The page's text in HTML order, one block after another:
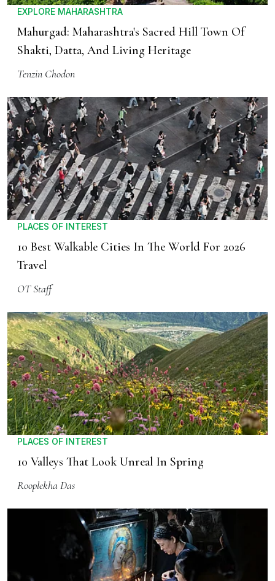
EXPLORE MAHARASHTRA
Mahurgad: Maharashtra's Sacred Hill Town Of
Shakti, Datta, And Living Heritage
Tenzin Chodon
PLACES OF INTEREST
10 Best Walkable Cities In The World For 2026
Travel
OT Staff
PLACES OF INTEREST
10 Valleys That Look Unreal In Spring
Rooplekha Das